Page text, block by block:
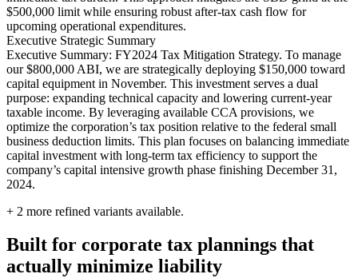
$500,000 limit while ensuring robust after-tax cash flow for
upcoming operational expenditures.
Executive Strategic Summary
Executive Summary: FY2024 Tax Mitigation Strategy. To manage
our $800,000 ABI, we are strategically deploying $150,000 toward
capital equipment in November. This investment serves a dual
purpose: expanding technical capacity and lowering current-year
taxable income. By leveraging available CCA provisions, we
optimize the corporation’s tax position relative to the federal small
business deduction limits. This plan focuses on balancing immediate
capital investment with long-term tax efficiency to support the
company’s capital intensive growth phase finishing December 31,
2024.
+ 2 more refined variants available.
Built for corporate tax plannings that
actually minimize liability